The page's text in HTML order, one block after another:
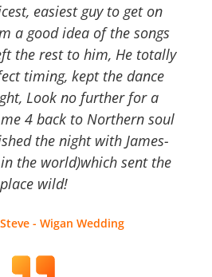
easiest guy to get on
a good idea of the songs
the rest to him, He totally
timing, kept the dance
Look no further for a
4 back to Northern soul
the night with James-
the world)which sent the
place wild!
- Wigan Wedding